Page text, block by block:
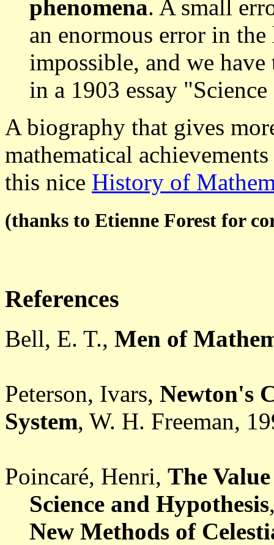
phenomena. A small
an enormous error in
impossible, and we
in a 1903 essay
A biography that gives
mathematical
this nice History of
(thanks to Etienne Forest for
References
Bell, E. T., Men of
Peterson, Ivars, Newton's
System, W. H. Freeman,
Poincaré, Henri, The
Science and Hypothesis
New Methods of